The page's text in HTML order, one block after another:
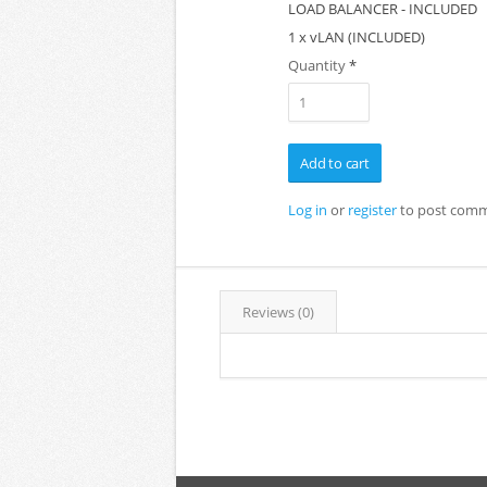
LOAD BALANCER - INCLUDED
1 x vLAN (INCLUDED)
Quantity*
Log in or registerto post
Reviews (0)